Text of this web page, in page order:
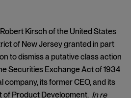
Kirsch of the United States
of New Jersey granted in part
to dismiss a putative class action
Securities Exchange Act of 1934
its former CEO, and its
of Product Development. In re